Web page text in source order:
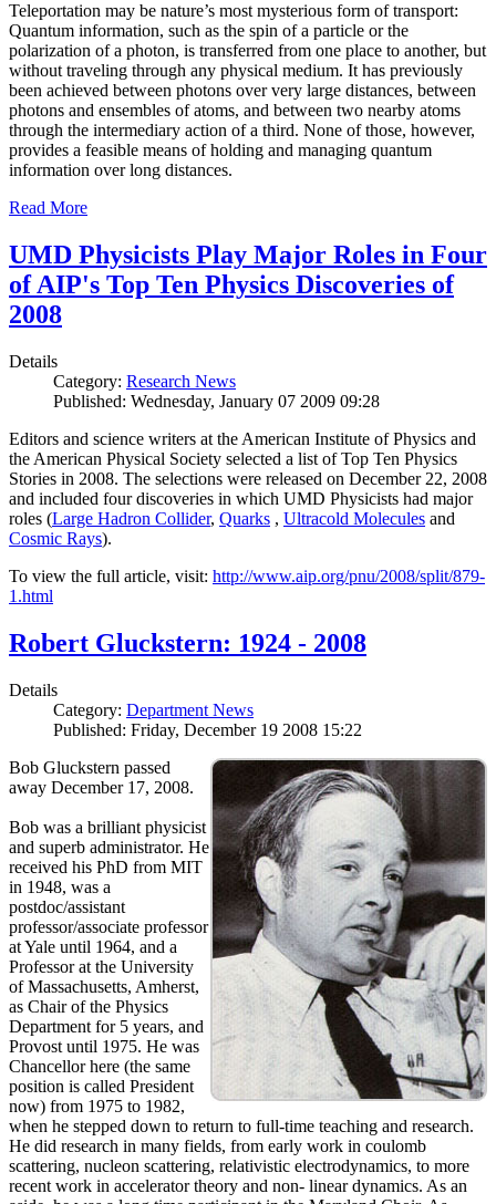
Teleportation may be nature’s most mysterious form of transport:
Quantum information, such as the spin of a particle or the
polarization of a photon, is transferred from one place to another, but
without traveling through any physical medium. It has previously
been achieved between photons over very large distances, between
photons and ensembles of atoms, and between two nearby atoms
through the intermediary action of a third. None of those, however,
provides a feasible means of holding and managing quantum
information over long distances.
Read More
UMD Physicists Play Major Roles in Four
of AIP's Top Ten Physics Discoveries of
2008
Details
Category: Research News
Published: Wednesday, January 07 2009 09:28
Editors and science writers at the American Institute of Physics and
the American Physical Society selected a list of Top Ten Physics
Stories in 2008. The selections were released on December 22, 2008
and included four discoveries in which UMD Physicists had major
roles (Large Hadron Collider, Quarks , Ultracold Molecules and
Cosmic Rays).
To view the full article, visit: http://www.aip.org/pnu/2008/split/879-
1.html
Robert Gluckstern: 1924 - 2008
Details
Category: Department News
Published: Friday, December 19 2008 15:22
Bob Gluckstern passed
away December 17, 2008.
Bob was a brilliant physicist
and superb administrator. He
received his PhD from MIT
in 1948, was a
postdoc/assistant
professor/associate professor
at Yale until 1964, and a
Professor at the University
of Massachusetts, Amherst,
as Chair of the Physics
Department for 5 years, and
Provost until 1975. He was
Chancellor here (the same
position is called President
now) from 1975 to 1982,
when he stepped down to return to full-time teaching and research.
He did research in many fields, from early work in coulomb
scattering, nucleon scattering, relativistic electrodynamics, to more
recent work in accelerator theory and non- linear dynamics. As an